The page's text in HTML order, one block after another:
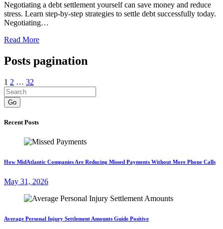
Negotiating a debt settlement yourself can save money and reduce
stress. Learn step-by-step strategies to settle debt successfully today.
Negotiating…
Read More
Posts pagination
1 2 … 32
Go
Recent Posts
How MidAtlantic Companies Are Reducing Missed Payments Without More Phone Calls
May 31, 2026
Average Personal Injury Settlement Amounts Guide Positive